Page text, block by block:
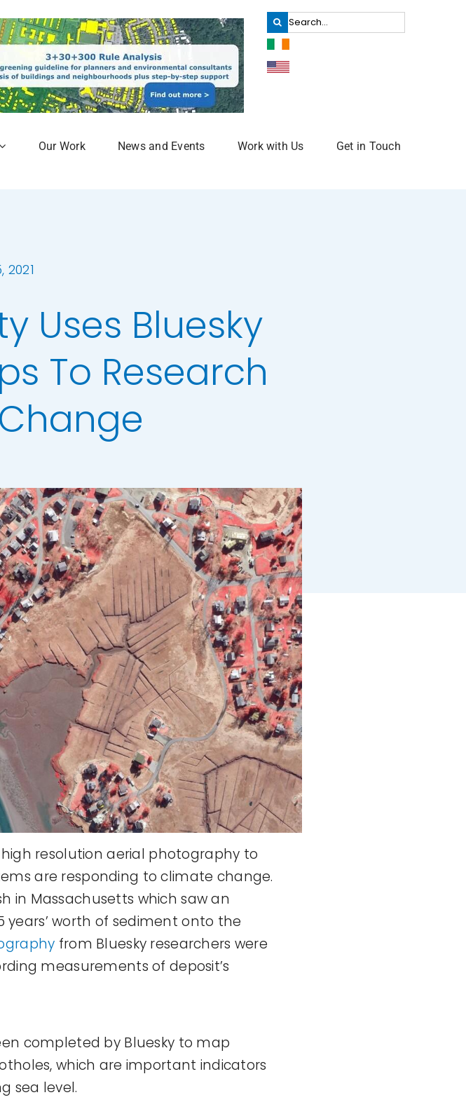
Search
for:
Our Work News and Events Work with Us Get in Touch
2021
Uses Bluesky
To Research
resolution aerial photography to
are responding to climate change.
in Massachusetts which saw an
worth of sediment onto the
from Bluesky researchers were
measurements of deposit’s
completed by Bluesky to map
which are important indicators
sea level.